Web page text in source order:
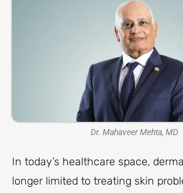
Dr. Mahaveer Mehta, MD
In today’s healthcare space,
longer limited to treating skin